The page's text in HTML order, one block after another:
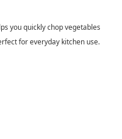
you quickly chop vegetables
for everyday kitchen use.